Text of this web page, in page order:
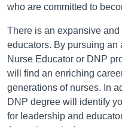
who are committed to
There is an expansive
educators. By pursuing an
Nurse Educator or DNP
will find an enriching
generations of nurses. In
DNP degree will identify
for leadership and